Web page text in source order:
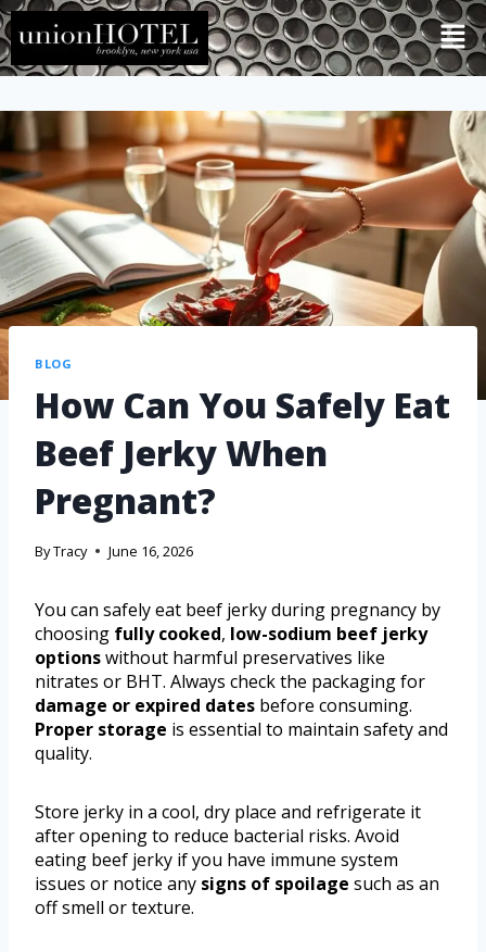
BLOG
How Can You Safely Eat
Beef Jerky When
Pregnant?
ByTracy June 16, 2026
You can safely eat beef jerky during pregnancy by
choosing fully cooked, low-sodium beef jerky
optionswithout harmful preservatives like
nitrates or BHT. Always check the packaging for
damage or expired dates before consuming.
Proper storage is essential to maintain safety and
quality.
Store jerky in a cool, dry place and refrigerate it
after opening to reduce bacterial risks. Avoid
eating beef jerky if you have immune system
issues or notice any signs of spoilage such as an
off smell or texture.